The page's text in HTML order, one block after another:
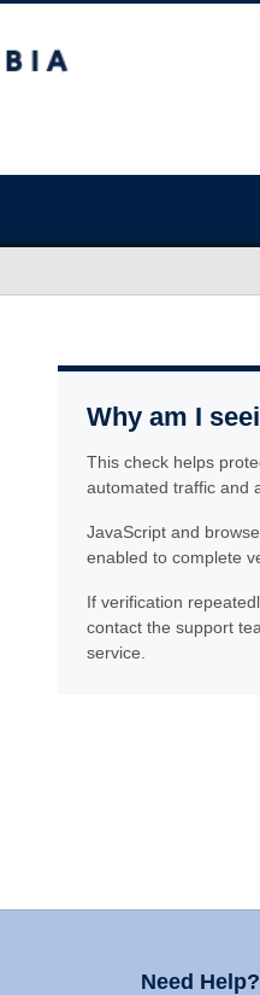
Why am I
This check helps
automated traffic and
JavaScript and
enabled to complete
If verification
contact the support
service.
Need Help?